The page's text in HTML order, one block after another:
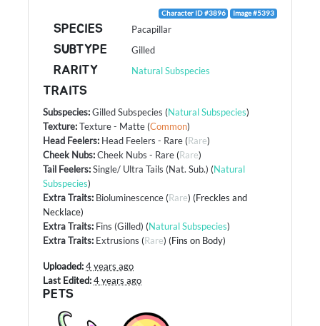
Character ID #3896 Image #5393
SPECIES Pacapillar
SUBTYPE Gilled
RARITY Natural Subspecies
TRAITS
Subspecies:Gilled Subspecies (Natural Subspecies)
Texture:Texture - Matte (Common)
Head Feelers: Head Feelers - Rare (Rare)
Cheek Nubs:Cheek Nubs - Rare (Rare)
Tail Feelers:Single/ Ultra Tails (Nat. Sub.) (Natural
Subspecies)
Extra Traits: Bioluminescence (Rare) (Freckles and
Necklace)
Extra Traits: Fins (Gilled) (Natural Subspecies)
Extra Traits: Extrusions (Rare) (Fins on Body)
Uploaded:4 years ago
Last Edited:4 years ago
PETS